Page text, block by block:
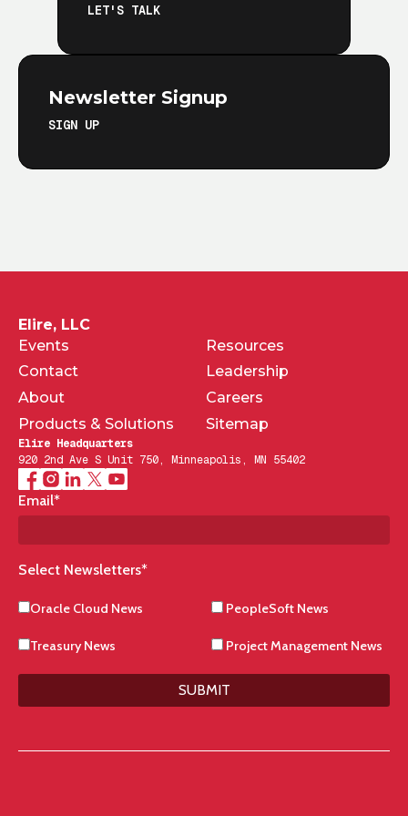
LET'S TALK
Newsletter Signup
SIGN UP
Elire, LLC
Events
Resources
Contact
Leadership
About
Careers
Products & Solutions
Sitemap
Elire Headquarters
920 2nd Ave S Unit 750, Minneapolis, MN 55402
Email*
Select Newsletters*
Oracle Cloud News PeopleSoft News
Treasury News Project Management News
SUBMIT